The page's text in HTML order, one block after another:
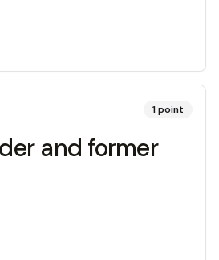
1point
and former